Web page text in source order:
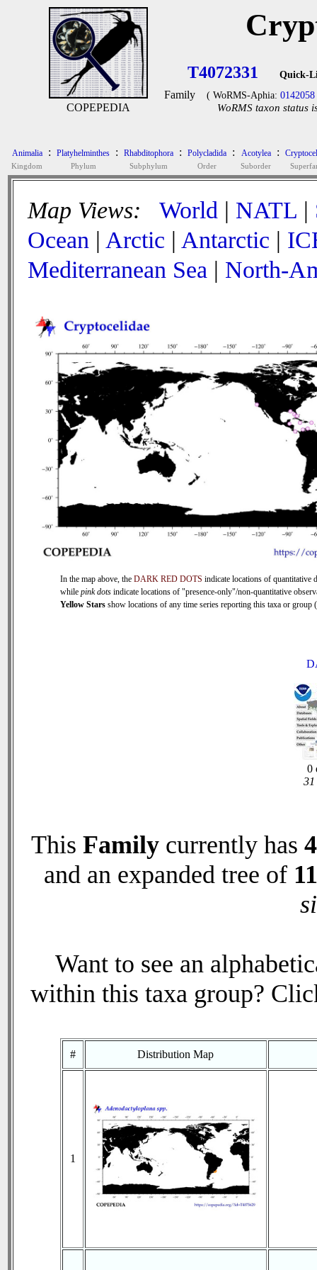
COPEPEDIA
T4072331 Quick-
Family ( WoRMS-Aphia: 0142058
WoRMS taxon status
Animalia
Kingdom
: Platyhelminthes
Phylum
: Rhabditophora
Subphylum
: Polycladida
Order
: Acotylea
Suborder
:
Map Views: World | NATL |
Ocean | Arctic | Antarctic |
Mediterranean Sea | North-
In the map above, the DARK RED DOTS indicate locations of quantitative
while pink dots indicate locations of "presence-only"/non-quantitative
Yellow Stars show locations of any time series reporting this taxa or group
0
31
This Family currently has 4
and an expanded tree of 11
Want to see an
within this taxa group?
# Distribution Map
1